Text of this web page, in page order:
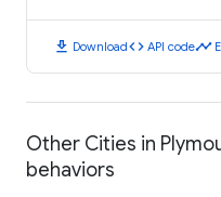
download Downloadcode API codetimeline
Other Cities in
behaviors